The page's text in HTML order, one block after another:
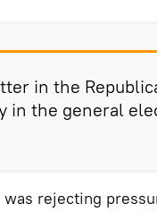
in the
in the general
was rejecting